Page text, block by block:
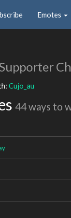
Emotes
Cujo_au
44 ways to